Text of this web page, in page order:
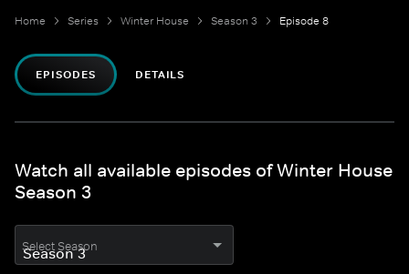
Home Series Winter House Season 3 Episode 8
EPISODES DETAILS
Watch all available episodes of Winter House
Season 3
Select Season